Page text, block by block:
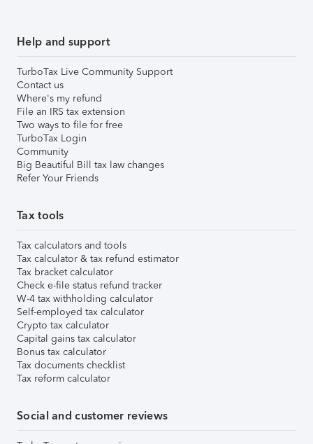
Help and support
TurboTax Live Community Support
Contact us
Where's my refund
File an IRS tax extension
Two ways to file for free
TurboTax Login
Community
Big Beautiful Bill tax law changes
Refer Your Friends
Tax tools
Tax calculators and tools
Tax calculator & tax refund estimator
Tax bracket calculator
Check e-file status refund tracker
W-4 tax withholding calculator
Self-employed tax calculator
Crypto tax calculator
Capital gains tax calculator
Bonus tax calculator
Tax documents checklist
Tax reform calculator
Social and customer reviews